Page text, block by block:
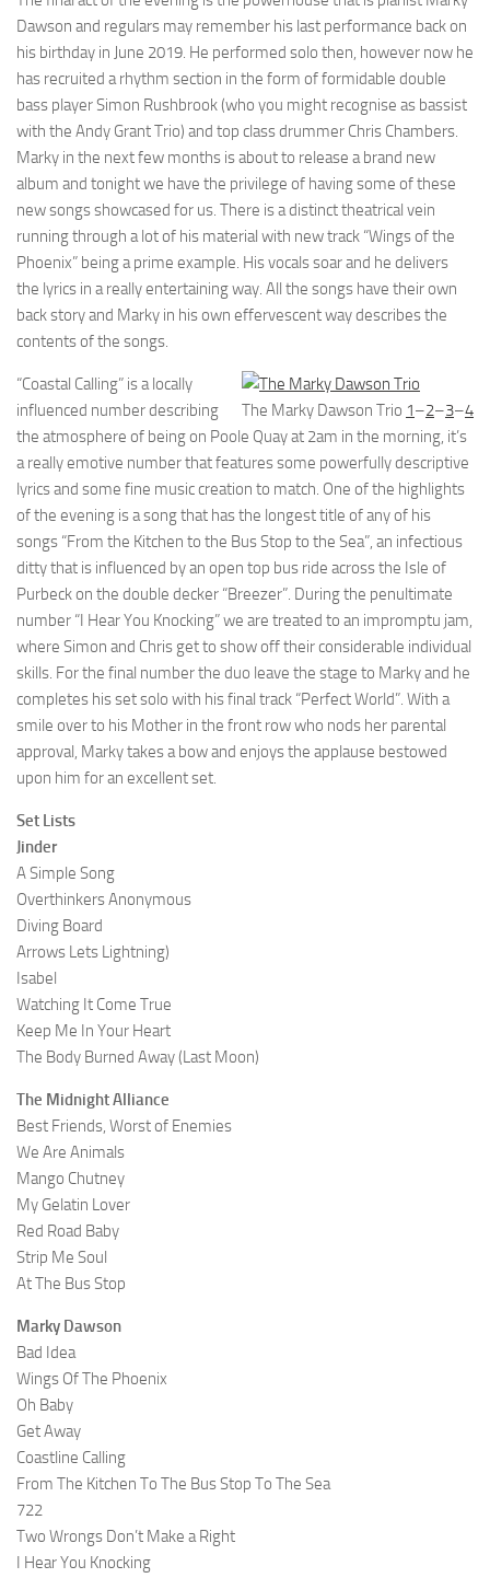
Dawson and regulars may remember his last performance back on
his birthday in June 2019. He performed solo then, however now he
has recruited a rhythm section in the form of formidable double
bass player Simon Rushbrook (who you might recognise as bassist
with the Andy Grant Trio) and top class drummer Chris Chambers.
Marky in the next few months is about to release a brand new
album and tonight we have the privilege of having some of these
new songs showcased for us. There is a distinct theatrical vein
running through a lot of his material with new track “Wings of the
Phoenix” being a prime example. His vocals soar and he delivers
the lyrics in a really entertaining way. All the songs have their own
back story and Marky in his own effervescent way describes the
contents of the songs.
The Marky Dawson Trio 1–2–3–4
“Coastal Calling” is a locally
influenced number describing
the atmosphere of being on Poole Quay at 2am in the morning, it’s
a really emotive number that features some powerfully descriptive
lyrics and some fine music creation to match. One of the highlights
of the evening is a song that has the longest title of any of his
songs “From the Kitchen to the Bus Stop to the Sea”, an infectious
ditty that is influenced by an open top bus ride across the Isle of
Purbeck on the double decker “Breezer”. During the penultimate
number “I Hear You Knocking” we are treated to an impromptu jam,
where Simon and Chris get to show off their considerable individual
skills. For the final number the duo leave the stage to Marky and he
completes his set solo with his final track “Perfect World”. With a
smile over to his Mother in the front row who nods her parental
approval, Marky takes a bow and enjoys the applause bestowed
upon him for an excellent set.
Set Lists
Jinder
A Simple Song
Overthinkers Anonymous
Diving Board
Arrows Lets Lightning)
Isabel
Watching It Come True
Keep Me In Your Heart
The Body Burned Away (Last Moon)
The Midnight Alliance
Best Friends, Worst of Enemies
We Are Animals
Mango Chutney
My Gelatin Lover
Red Road Baby
Strip Me Soul
At The Bus Stop
Marky Dawson
Bad Idea
Wings Of The Phoenix
Oh Baby
Get Away
Coastline Calling
From The Kitchen To The Bus Stop To The Sea
722
Two Wrongs Don’t Make a Right
I Hear You Knocking